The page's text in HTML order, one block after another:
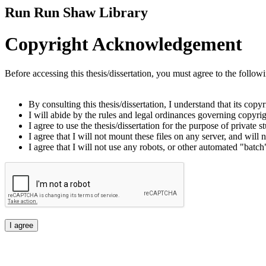
Run Run Shaw Library
Copyright Acknowledgement
Before accessing this thesis/dissertation, you must agree to the
By consulting this thesis/dissertation, I understand that its
I will abide by the rules and legal ordinances governing
I agree to use the thesis/dissertation for the purpose of private
I agree that I will not mount these files on any server, and will
I agree that I will not use any robots, or other automated